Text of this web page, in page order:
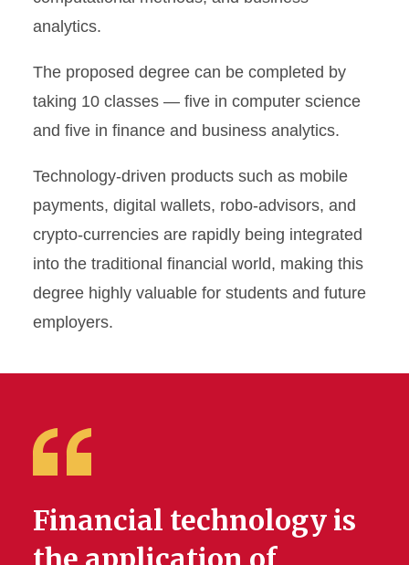
analytics.
The proposed degree can be completed by
taking 10 classes — five in computer science
and five in finance and business analytics.
Technology-driven products such as mobile
payments, digital wallets, robo-advisors, and
crypto-currencies are rapidly being integrated
into the traditional financial world, making this
degree highly valuable for students and future
employers.
Financial technology is